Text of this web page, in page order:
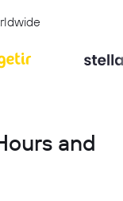
and